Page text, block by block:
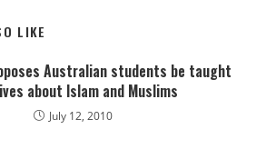
LIKE
Australian students be taught
about Islam and Muslims
July 12, 2010